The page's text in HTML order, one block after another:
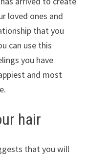
loved ones and
that you
can use this
you have
and most
hair
that you will